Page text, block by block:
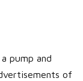
pump and
of